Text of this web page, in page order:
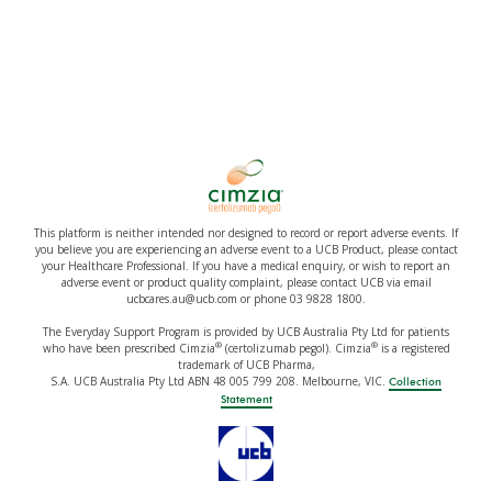
This platform is neither intended nor designed to record or report adverse events. If
you believe you are experiencing an adverse event to a UCB Product, please contact
your Healthcare Professional. If you have a medical enquiry, or wish to report an
adverse event or product quality complaint, please contact UCB via email
ucbcares.au@ucb.com or phone 03 9828 1800.
The Everyday Support Program is provided by UCB Australia Pty Ltd for patients
who have been prescribed Cimzia®(certolizumab pegol). Cimzia®is a registered
trademark of UCB Pharma,
S.A. UCB Australia Pty Ltd ABN 48 005 799 208. Melbourne, VIC. Collection
Statement